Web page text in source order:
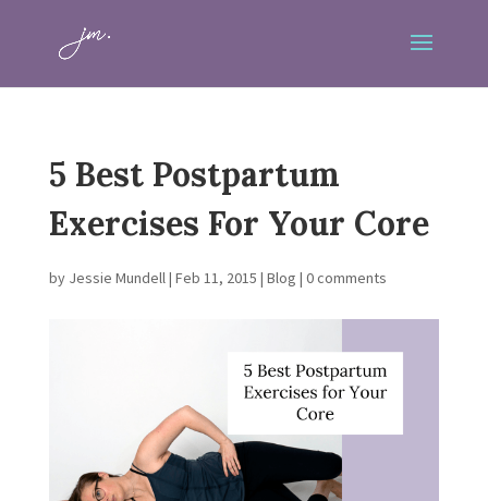
5 Best Postpartum
Exercises For Your Core
by Jessie Mundell| Feb 11, 2015 | Blog | 0 comments